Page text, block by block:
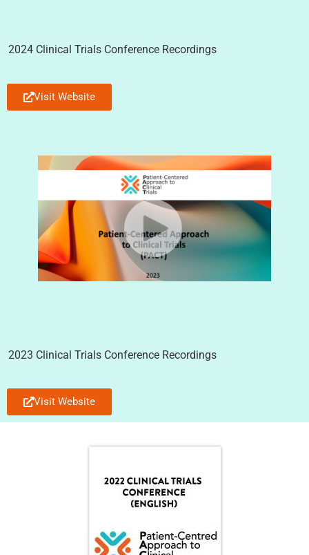
2024 Clinical Trials Conference Recordings
Visit Website
2023 Clinical Trials Conference Recordings
Visit Website